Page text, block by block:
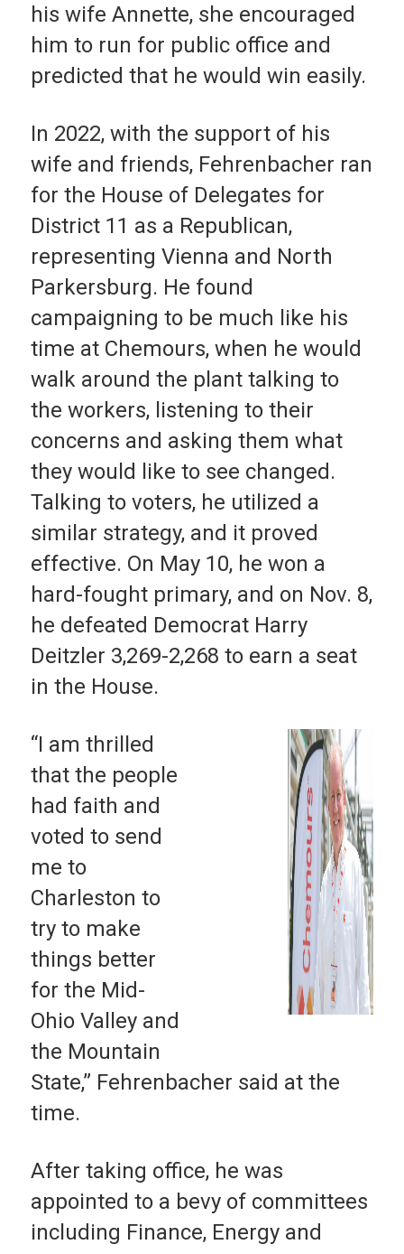
his wife Annette, she encouraged
him to run for public office and
predicted that he would win easily.
In 2022, with the support of his
wife and friends, Fehrenbacher ran
for the House of Delegates for
District 11 as a Republican,
representing Vienna and North
Parkersburg. He found
campaigning to be much like his
time at Chemours, when he would
walk around the plant talking to
the workers, listening to their
concerns and asking them what
they would like to see changed.
Talking to voters, he utilized a
similar strategy, and it proved
effective. On May 10, he won a
hard-fought primary, and on Nov. 8,
he defeated Democrat Harry
Deitzler 3,269-2,268 to earn a seat
in the House.
“I am thrilled
that the people
had faith and
voted to send
me to
Charleston to
try to make
things better
for the Mid-
Ohio Valley and
the Mountain
State,” Fehrenbacher said at the
time.
After taking office, he was
appointed to a bevy of committees
including Finance, Energy and